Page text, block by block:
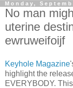
Monday,
No man
uterine
ewruweifoijf
Keyhole Magazine
highlight the
EVERYBODY.